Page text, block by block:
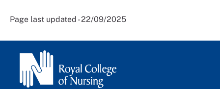
Page last updated - 22/09/2025